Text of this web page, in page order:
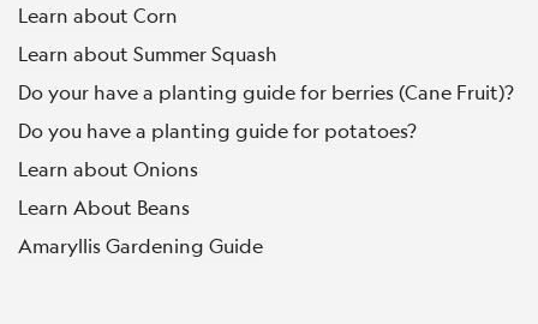
Learn about Corn
Learn about Summer Squash
Do your have a planting guide for berries (Cane Fruit)?
Do you have a planting guide for potatoes?
Learn about Onions
Learn About Beans
Amaryllis Gardening Guide